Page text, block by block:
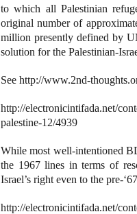
to which all Palestinian
original number of
million presently defined by
solution for the Palestinian-
See http://www.2nd-
http://electronicintifada.net/
palestine-12/4939
While most well-intentioned
the 1967 lines in terms of
Israel’s right even to the pre-
http://electronicintifada.net/